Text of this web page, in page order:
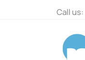
Call us: